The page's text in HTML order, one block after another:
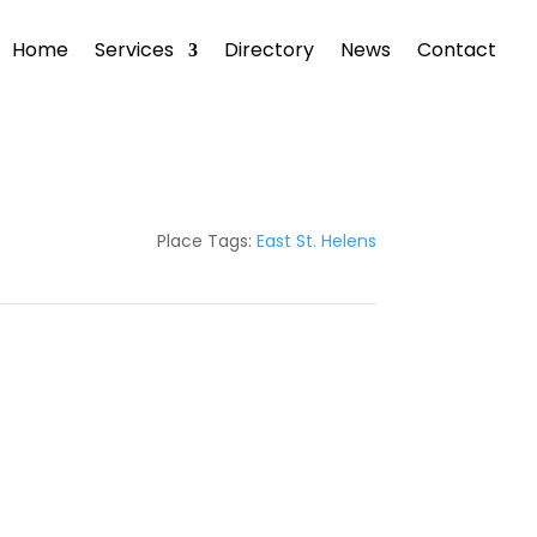
Home Services Directory News Contact
Place Tags: East St. Helens